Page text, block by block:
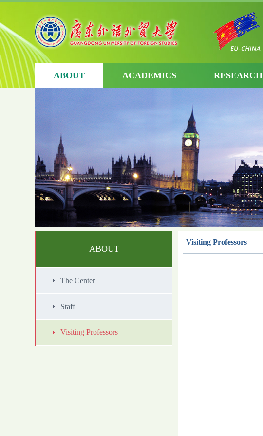
ABOUT ACADEMICS RESEARCH
ABOUT
The Center
Staff
Visiting Professors
Visiting Professors